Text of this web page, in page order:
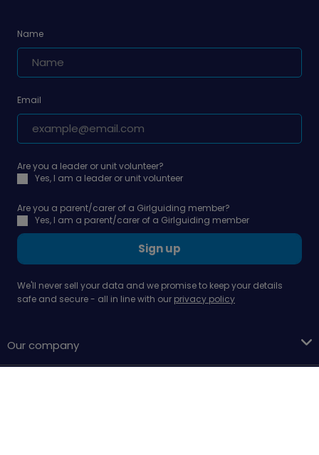
Name
Email
Are you a leader or unit volunteer?
Yes, I am a leader or unit volunteer
Are you a parent/carer of a Girlguiding member?
Yes, I am a parent/carer of a Girlguiding member
Sign up
We'll never sell your data and we promise to keep your details
safe and secure - all in line with our privacy policy
Our company